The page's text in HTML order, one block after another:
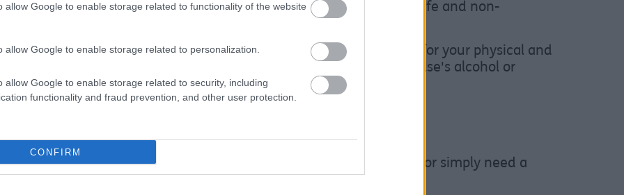
allow Google to enable storage related to functionality of the website
allow Google to enable storage related to personalization.
allow Google to enable storage related to security, including
functionality and fraud prevention, and other user protection.
CONFIRM
confidential support for adults, young people and families in a safe and non-
stop or stay safe with alcohol or drug use, including support for your physical and
and carers and guidance for anyone worried about someone else's alcohol or
to question our drinking, want advice about alcohol or drugs, or simply need a
Grow Live Sefton team is ready to help.